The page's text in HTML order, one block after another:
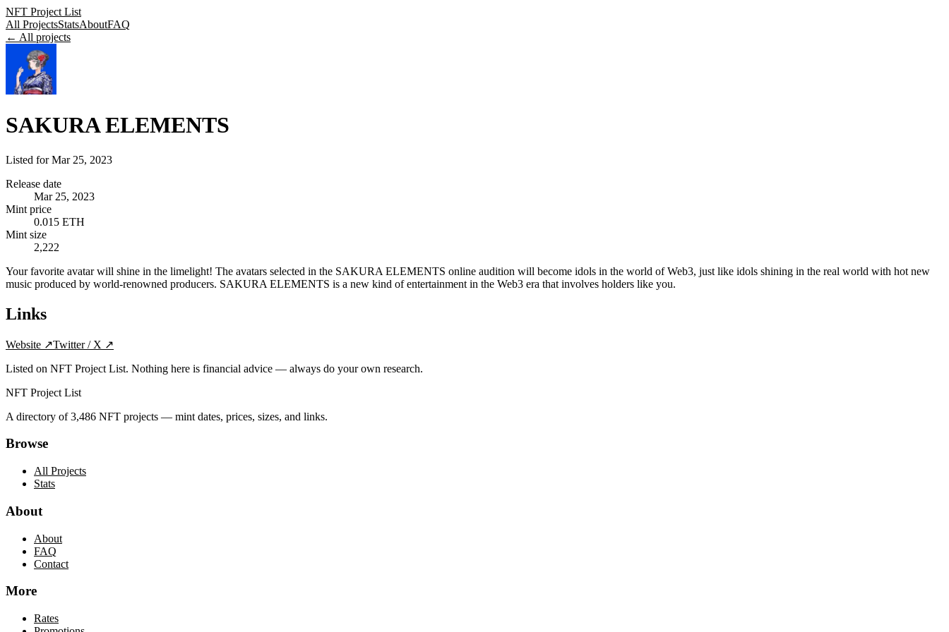
NFT Project List
All ProjectsStatsAboutFAQ
← All projects
SAKURA ELEMENTS
Listed forMar 25, 2023
Release date
Mar 25, 2023
Mint price
0.015 ETH
Mint size
2,222
Your favorite avatar will shine in the limelight! The avatars selected in the SAKURA ELEMENTS online audition will become idols in the world of Web3, just like idols shining in the real world with hot new
music produced by world-renowned producers. SAKURA ELEMENTS is a new kind of entertainment in the Web3 era that involves holders like you.
Links
Website ↗Twitter / X ↗
Listed on NFT Project List. Nothing here is financial advice — always do your own research.
NFT Project List
A directory of3,486 NFT projects — mint dates, prices, sizes, and links.
Browse
All Projects
Stats
About
About
FAQ
Contact
More
Rates